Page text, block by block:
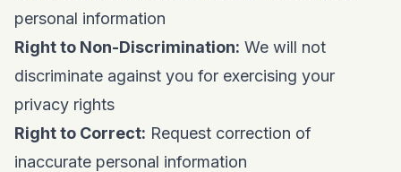
personal information
Right to Non-Discrimination: We will not
discriminate against you for exercising your
privacy rights
Right to Correct: Request correction of
inaccurate personal information